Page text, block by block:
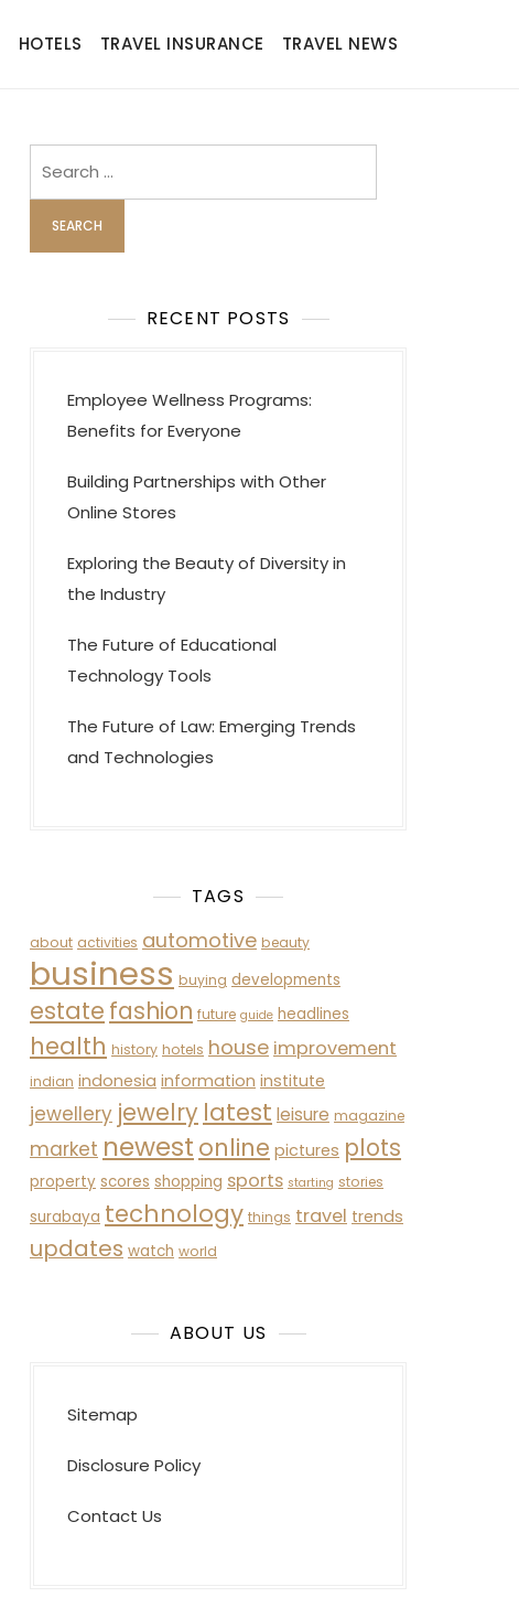
HOTELS TRAVEL INSURANCE TRAVEL NEWS
RECENT POSTS
Employee Wellness Programs:
Benefits for Everyone
Building Partnerships with Other
Online Stores
Exploring the Beauty of Diversity in
the Industry
The Future of Educational
Technology Tools
The Future of Law: Emerging Trends
and Technologies
TAGS
about activities automotive beauty
business buying developments
estate fashion future guide headlines
health history hotels house improvement
indian indonesia information institute
jewellery jewelry latest leisure magazine
market newest online pictures plots
property scores shopping sports starting stories
surabaya technology things travel trends
updates watch world
ABOUT US
Sitemap
Disclosure Policy
Contact Us